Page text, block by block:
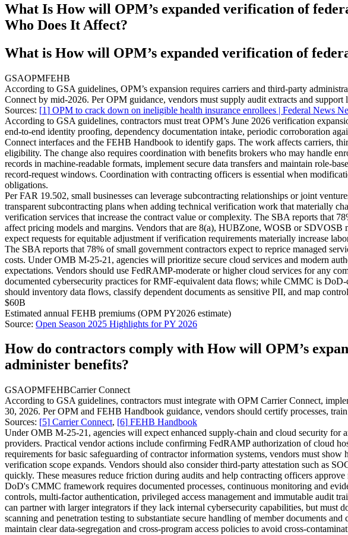
What Is How will OPM’s expanded verification of
Who Does It Affect?
What is How will OPM’s expanded verification of
GSAOPMFEHB
According to GSA guidelines, OPM’s expansion requires carriers and third‑party
Connect by mid‑2026. Per OPM guidance, vendors must supply audit extracts and
Sources: [1] OPM to crack down on ineligible health insurance enrollees | Federal News
According to GSA guidelines, contractors must treat OPM’s June 2026 verification
end‑to‑end identity proofing, dependency documentation intake, periodic corroboration
Connect interfaces and the FEHB Handbook to identify gaps. The work affects carriers,
eligibility. The change also requires coordination with benefits brokers who may handle
records in machine‑readable formats, implement secure data transfers and maintain
record‑request windows. Coordination with contracting officers is essential when
obligations.
Per FAR 19.502, small businesses can leverage subcontracting relationships or joint
transparent subcontracting plans when adding technical verification work that materially
verification services that increase the contract value or complexity. The SBA reports that
affect pricing models and margins. Vendors that are 8(a), HUBZone, WOSB or SDVOSB
expect requests for equitable adjustment if verification requirements materially increase
The SBA reports that 78% of small government contractors expect to reprice managed
costs. Under OMB M‑25‑21, agencies will prioritize secure cloud services and modern
expectations. Vendors should use FedRAMP‑moderate or higher cloud services for any
documented cybersecurity practices for RMF‑equivalent data flows; while CMMC is
should inventory data flows, classify dependent documents as sensitive PII, and map
$60B
Estimated annual FEHB premiums (OPM PY2026 estimate)
Source: Open Season 2025 Highlights for PY 2026
How do contractors comply with How will OPM’s
administer benefits?
GSAOPMFEHBCarrier Connect
According to GSA guidelines, contractors must integrate with OPM Carrier Connect,
30, 2026. Per OPM and FEHB Handbook guidance, vendors should certify processes,
Sources: [5] Carrier Connect, [6] FEHB Handbook
Under OMB M‑25‑21, agencies will expect enhanced supply‑chain and cloud security
providers. Practical vendor actions include confirming FedRAMP authorization of cloud
requirements for basic safeguarding of contractor information systems, vendors must
verification scope expands. Vendors should also consider third‑party attestation such as
quickly. These measures reduce friction during audits and help contracting officers
DoD's CMMC framework requires documented processes, continuous monitoring and
controls, multi‑factor authentication, privileged access management and immutable audit
can partner with larger integrators if they lack internal cybersecurity capabilities, but must
scanning and penetration testing to substantiate secure handling of member documents
maintain clear data‑segregation and cross‑program access policies to avoid